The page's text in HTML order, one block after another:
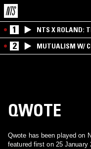
1 NTS X ROLAND:
2 MUTUALISM W/
QWOTE
Qwote has been played on
featured first on 25 January